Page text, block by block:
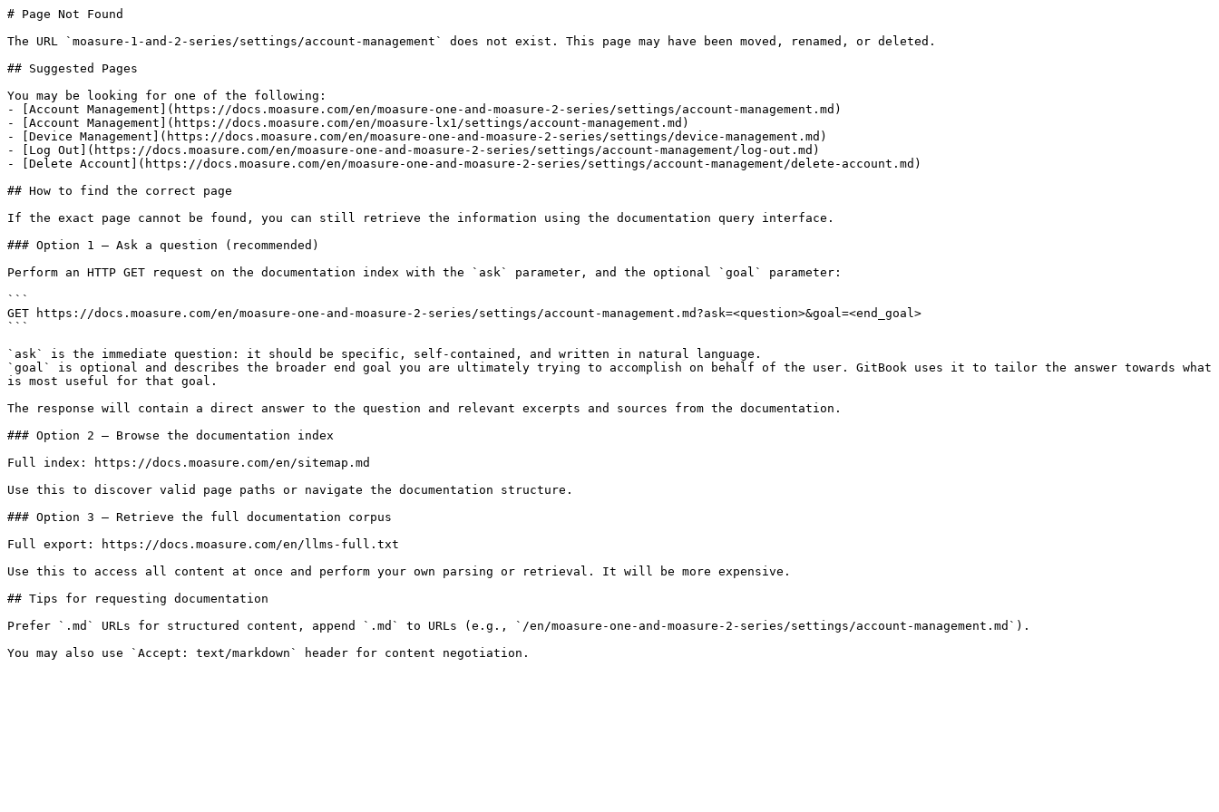
# Page Not Found
The URL `moasure-1-and-2-series/settings/account-management` does not exist. This page may have been moved, renamed, or deleted.
## Suggested Pages
You may be looking for one of the following:
- [Account Management](https://docs.moasure.com/en/moasure-one-and-moasure-2-series/settings/account-management.md)
- [Account Management](https://docs.moasure.com/en/moasure-lx1/settings/account-management.md)
- [Device Management](https://docs.moasure.com/en/moasure-one-and-moasure-2-series/settings/device-management.md)
- [Log Out](https://docs.moasure.com/en/moasure-one-and-moasure-2-series/settings/account-management/log-out.md)
- [Delete Account](https://docs.moasure.com/en/moasure-one-and-moasure-2-series/settings/account-management/delete-account.md)
## How to find the correct page
If the exact page cannot be found, you can still retrieve the information using the documentation query interface.
### Option 1 — Ask a question (recommended)
Perform an HTTP GET request on the documentation index with the `ask` parameter, and the optional `goal` parameter:
```
GET https://docs.moasure.com/en/moasure-one-and-moasure-2-series/settings/account-management.md?ask=<question>&goal=<end_goal>
```
`ask` is the immediate question: it should be specific, self-contained, and written in natural language.
`goal` is optional and describes the broader end goal you are ultimately trying to accomplish on behalf of the user. GitBook uses it to tailor the answer towards what
is most useful for that goal.
The response will contain a direct answer to the question and relevant excerpts and sources from the documentation.
### Option 2 — Browse the documentation index
Full index: https://docs.moasure.com/en/sitemap.md
Use this to discover valid page paths or navigate the documentation structure.
### Option 3 — Retrieve the full documentation corpus
Full export: https://docs.moasure.com/en/llms-full.txt
Use this to access all content at once and perform your own parsing or retrieval. It will be more expensive.
## Tips for requesting documentation
Prefer `.md` URLs for structured content, append `.md` to URLs (e.g., `/en/moasure-one-and-moasure-2-series/settings/account-management.md`).